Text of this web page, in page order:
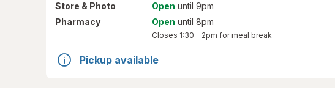
Store & Photo Open until 9pm
Pharmacy
Open until 8pm
Closes 1:30 – 2pm for meal break
Pickup available